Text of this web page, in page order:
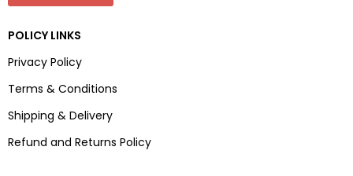
POLICY LINKS
Privacy Policy
Terms & Conditions
Shipping & Delivery
Refund and Returns Policy